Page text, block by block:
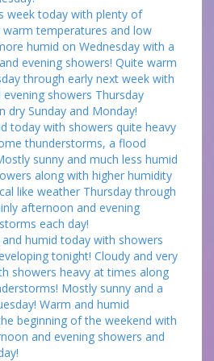
week today with plenty of
warm temperatures and low
humid on Wednesday with a
evening showers! Quite warm
through early next week with
showers Thursday
dry Sunday and Monday!
today with showers quite heavy
thunderstorms, a flood
sunny and much less humid
along with higher humidity
like weather Thursday through
afternoon and evening
each day!
humid today with showers
tonight! Cloudy and very
showers heavy at times along
Mostly sunny and a
Warm and humid
beginning of the weekend with
and evening showers and